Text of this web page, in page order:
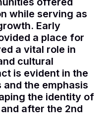
while serving as
Early
a place for
a vital role in
cultural
is evident in the
the emphasis
the identity of
after the 2nd